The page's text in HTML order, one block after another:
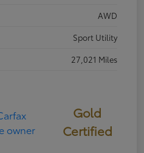
AWD
Sport Utility
27,021 Miles
Gold
Certified